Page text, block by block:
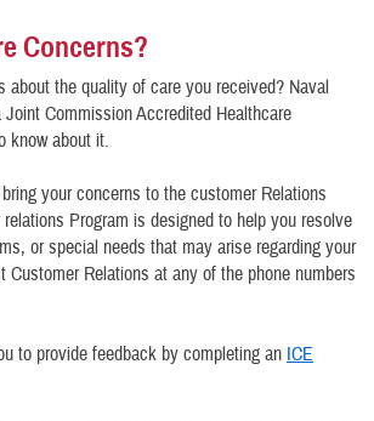
Concerns?
about the quality of care you received? Naval
Commission Accredited Healthcare
know about it.
your concerns to the customer Relations
Program is designed to help you resolve
or special needs that may arise regarding your
Relations at any of the phone numbers
to provide feedback by completing an ICE